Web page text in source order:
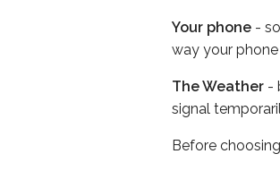
Your phone -
way your
The Weather -
signal
Before